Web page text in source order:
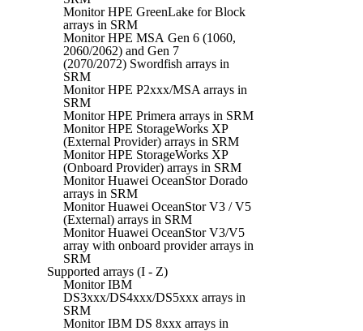
Monitor HPE GreenLake for Block
arrays in SRM
Monitor HPE MSA Gen 6 (1060,
2060/2062) and Gen 7
(2070/2072) Swordfish arrays in
SRM
Monitor HPE P2xxx/MSA arrays in
SRM
Monitor HPE Primera arrays in SRM
Monitor HPE StorageWorks XP
(External Provider) arrays in SRM
Monitor HPE StorageWorks XP
(Onboard Provider) arrays in SRM
Monitor Huawei OceanStor Dorado
arrays in SRM
Monitor Huawei OceanStor V3 / V5
(External) arrays in SRM
Monitor Huawei OceanStor V3/V5
array with onboard provider arrays in
SRM
Supported arrays (I - Z)
Monitor IBM
DS3xxx/DS4xxx/DS5xxx arrays in
SRM
Monitor IBM DS 8xxx arrays in